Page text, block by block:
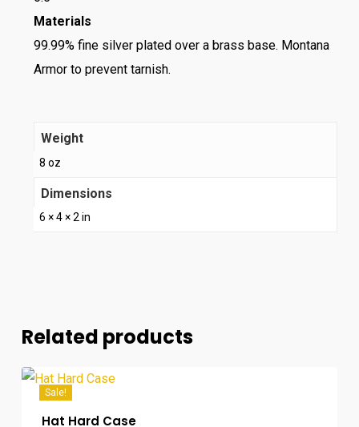
Materials
99.99% fine silver plated over a brass base. Montana
Armor to prevent tarnish.
Weight
8 oz
Dimensions
6 × 4 × 2 in
Related products
Sale!
Hat Hard Case